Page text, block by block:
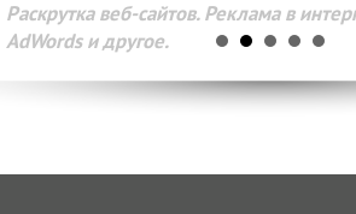
Раскрутка веб-сайтов. Реклама в
AdWords и другое.